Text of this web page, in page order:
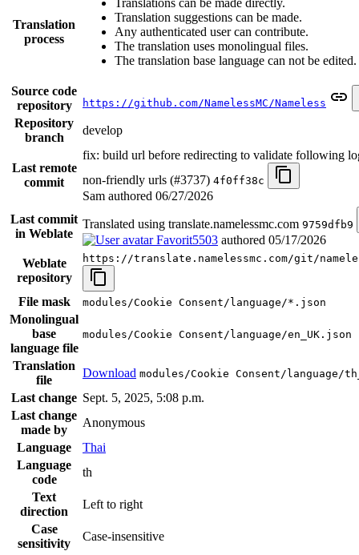
Translation
process
Translations can be made directly.
Translation suggestions can be made.
Any authenticated user can contribute.
The translation uses monolingual files.
The translation base language can not be edited.
Source code
repository
https://github.com/NamelessMC/Nameless
Repository
branch
develop
Last remote
commit
fix: build url before redirecting to validate following
non-friendly urls (#3737) 4f0ff38c
Sam authored 06/27/2026
Last commit
in Weblate
Translated using translate.namelessmc.com 9759dfb9
Favorit5503 authored 05/17/2026
Weblate
repository
https://translate.namelessmc.com/git/
File mask modules/Cookie Consent/language/*.json
Monolingual
base
language file
modules/Cookie Consent/language/en_UK.json
Translation
file
Download modules/Cookie Consent/language/
Last change Sept. 5, 2025, 5:08 p.m.
Last change
made by
Anonymous
Language
Thai
Language
code
th
Text
direction
Left to right
Case
sensitivity
Case-insensitive